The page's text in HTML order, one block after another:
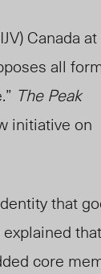
Canada
all
The Peak
initiative on
that
core